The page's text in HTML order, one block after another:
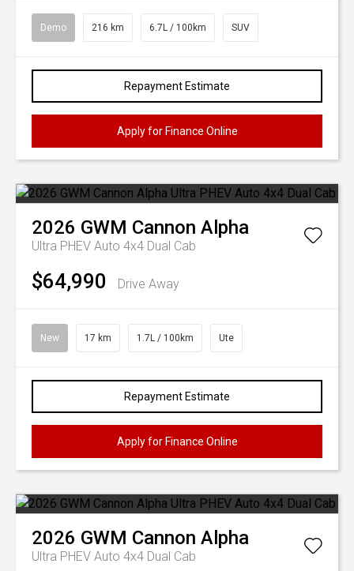
Demo 216 km 6.7L / 100km SUV
Repayment Estimate
Apply for Finance Online
2026 GWM Cannon Alpha
Ultra PHEV Auto 4x4 Dual Cab
$64,990 Drive Away
New 17 km 1.7L / 100km Ute
Repayment Estimate
Apply for Finance Online
2026 GWM Cannon Alpha
Ultra PHEV Auto 4x4 Dual Cab